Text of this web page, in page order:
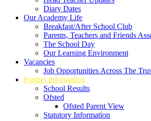
Diary Dates
Our Academy Life
Breakfast/After School Club
Parents, Teachers and Friends
The School Day
Our Learning Environment
Vacancies
Job Opportunities Across The
Further Information
School Results
Ofsted
Ofsted Parent View
Statutory Information